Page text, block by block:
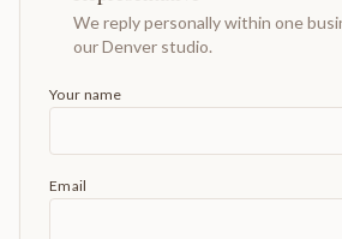
We reply personally within one
our Denver studio.
Your name
Email